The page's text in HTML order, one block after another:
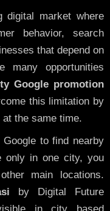
digital market where
behavior, search
that depend on
many opportunities
Google promotion
this limitation by
the same time.
to find nearby
only in one city, you
main locations.
by Digital Future